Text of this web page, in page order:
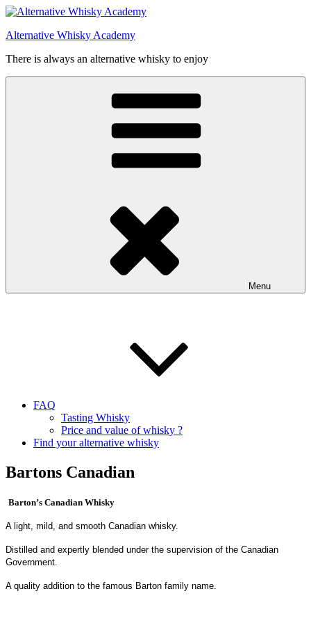
Videre
indhold
Alternative Whisky Academy
There is always an alternative whisky to enjoy
Menu
FAQ
Tasting Whisky
Price and value of whisky ?
Find your alternative whisky
Bartons Canadian
Barton’s Canadian Whisky
A light, mild, and smooth Canadian whisky.
Distilled and expertly blended under the supervision of the Canadian
Government.
A quality addition to the famous Barton family name.